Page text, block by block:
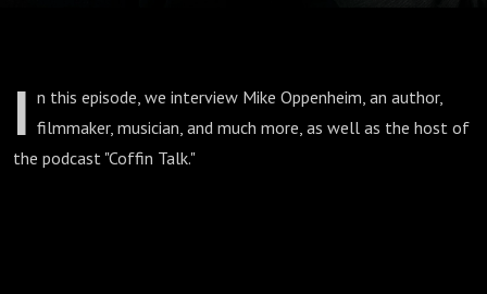
I n this episode, we interview Mike Oppenheim, an author,
filmmaker, musician, and much more, as well as the host of
the podcast "Coffin Talk."